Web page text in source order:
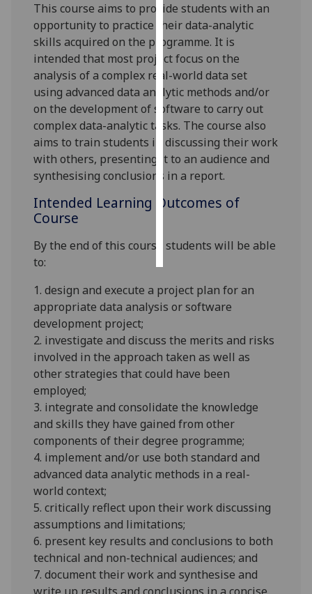
advertising
I’m happy to
get
personalised
ads
I do not
want
personalised
ads
choices
This course aims to provide students with an
opportunity to practice their data-analytic
skills acquired on the programme. It is
intended that most project focus on the
analysis of a complex real-world data set
using advanced data analytic methods and/or
on the development of software to carry out
complex data-analytic tasks. The course also
aims to train students in discussing their work
with others, presenting it to an audience and
synthesising conclusions in a report.
Intended Learning Outcomes of
Course
By the end of this course students will be able
to:
1. design and execute a project plan for an
appropriate data analysis or software
development project;
2. investigate and discuss the merits and risks
involved in the approach taken as well as
other strategies that could have been
employed;
3. integrate and consolidate the knowledge
and skills they have gained from other
components of their degree programme;
4. implement and/or use both standard and
advanced data analytic methods in a real-
world context;
5. critically reflect upon their work discussing
assumptions and limitations;
6. present key results and conclusions to both
technical and non-technical audiences; and
7. document their work andsynthesise and